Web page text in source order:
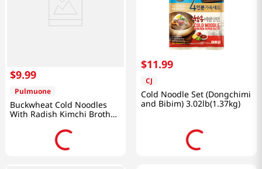
$9.99
Pulmuone
Buckwheat Cold Noodles
With Radish Kimchi Broth
$11.99
CJ
Cold Noodle Set (Dongchimi
and Bibim) 3.02lb(1.37kg)